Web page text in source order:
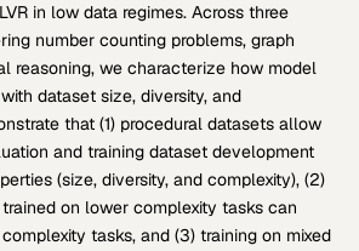
in low data regimes. Across three
number counting problems, graph
reasoning, we characterize how model
dataset size, diversity, and
that (1) procedural datasets allow
and training dataset development
(size, diversity, and complexity), (2)
trained on lower complexity tasks can
tasks, and (3) training on mixed